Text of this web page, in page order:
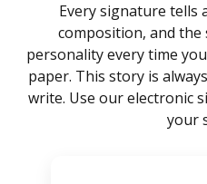
Every signature tells
composition, and
personality every time
paper. This story is
write. Use our electronic
your